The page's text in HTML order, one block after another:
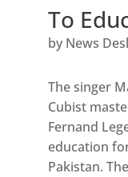
To
by News
The singer
Cubist
Fernand
education
Pakistan.